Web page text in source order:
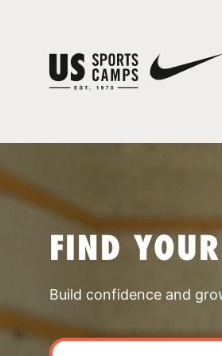
FIND
Build confidence and